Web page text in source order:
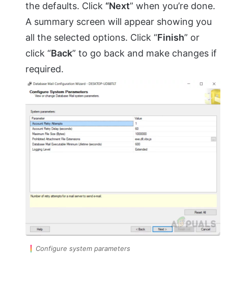
the defaults. Click “Next” when you’re done.
A summary screen will appear showing you
all the selected options. Click “Finish” or
click “Back” to go back and make changes if
required.
Configure system parameters